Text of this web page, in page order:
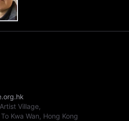
Village,
Kwa Wan, Hong Kong